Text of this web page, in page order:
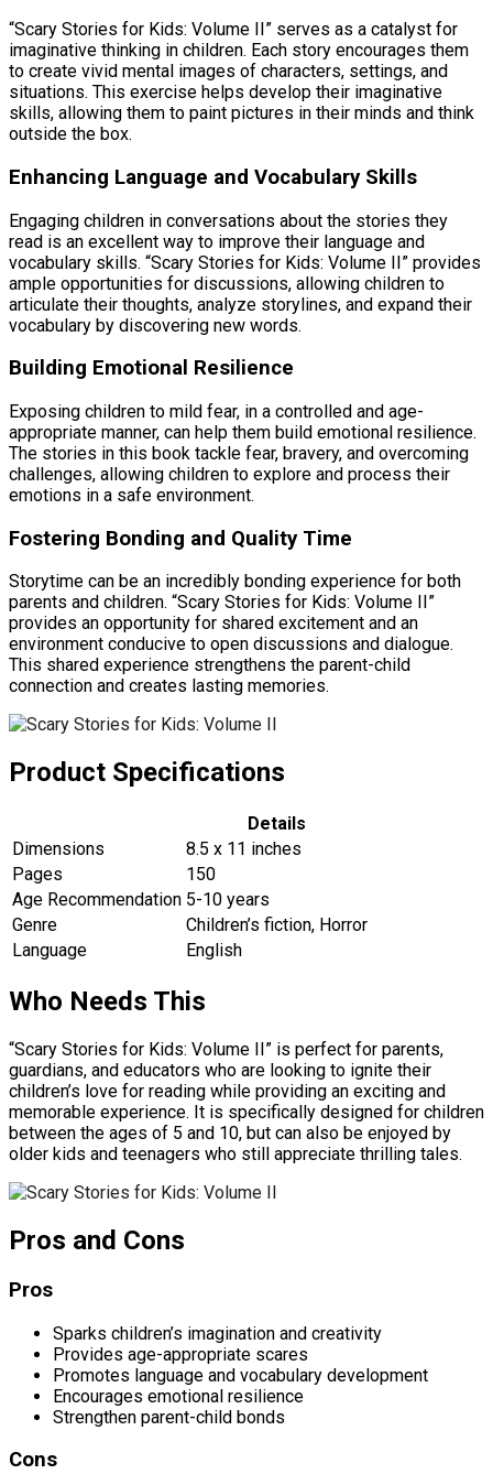
“Scary Stories for Kids: Volume II” serves as a catalyst for
imaginative thinking in children. Each story encourages them
to create vivid mental images of characters, settings, and
situations. This exercise helps develop their imaginative
skills, allowing them to paint pictures in their minds and think
outside the box.
Enhancing Language and Vocabulary Skills
Engaging children in conversations about the stories they
read is an excellent way to improve their language and
vocabulary skills. “Scary Stories for Kids: Volume II” provides
ample opportunities for discussions, allowing children to
articulate their thoughts, analyze storylines, and expand their
vocabulary by discovering new words.
Building Emotional Resilience
Exposing children to mild fear, in a controlled and age-
appropriate manner, can help them build emotional resilience.
The stories in this book tackle fear, bravery, and overcoming
challenges, allowing children to explore and process their
emotions in a safe environment.
Fostering Bonding and Quality Time
Storytime can be an incredibly bonding experience for both
parents and children. “Scary Stories for Kids: Volume II”
provides an opportunity for shared excitement and an
environment conducive to open discussions and dialogue.
This shared experience strengthens the parent-child
connection and creates lasting memories.
Product Specifications
Details
Dimensions
8.5 x 11 inches
Pages
150
Age Recommendation 5-10 years
Genre
Children’s fiction, Horror
Language
English
Who Needs This
“Scary Stories for Kids: Volume II” is perfect for parents,
guardians, and educators who are looking to ignite their
children’s love for reading while providing an exciting and
memorable experience. It is specifically designed for children
between the ages of 5 and 10, but can also be enjoyed by
older kids and teenagers who still appreciate thrilling tales.
Pros and Cons
Pros
Sparks children’s imagination and creativity
Provides age-appropriate scares
Promotes language and vocabulary development
Encourages emotional resilience
Strengthen parent-child bonds
Cons